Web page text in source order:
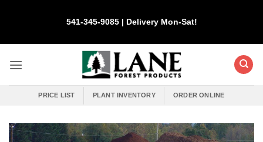
541-345-9085 | Delivery Mon-Sat!
PRICE LIST PLANT INVENTORY ORDER ONLINE